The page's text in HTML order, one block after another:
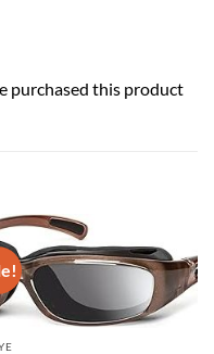
purchased this product